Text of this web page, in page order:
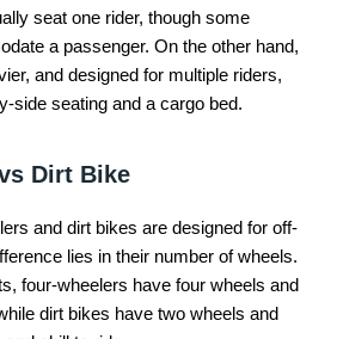
seat one rider, though some
a passenger. On the other hand,
and designed for multiple riders,
side seating and a cargo bed.
Dirt Bike
and dirt bikes are designed for off-
lies in their number of wheels.
four-wheelers have four wheels and
dirt bikes have two wheels and